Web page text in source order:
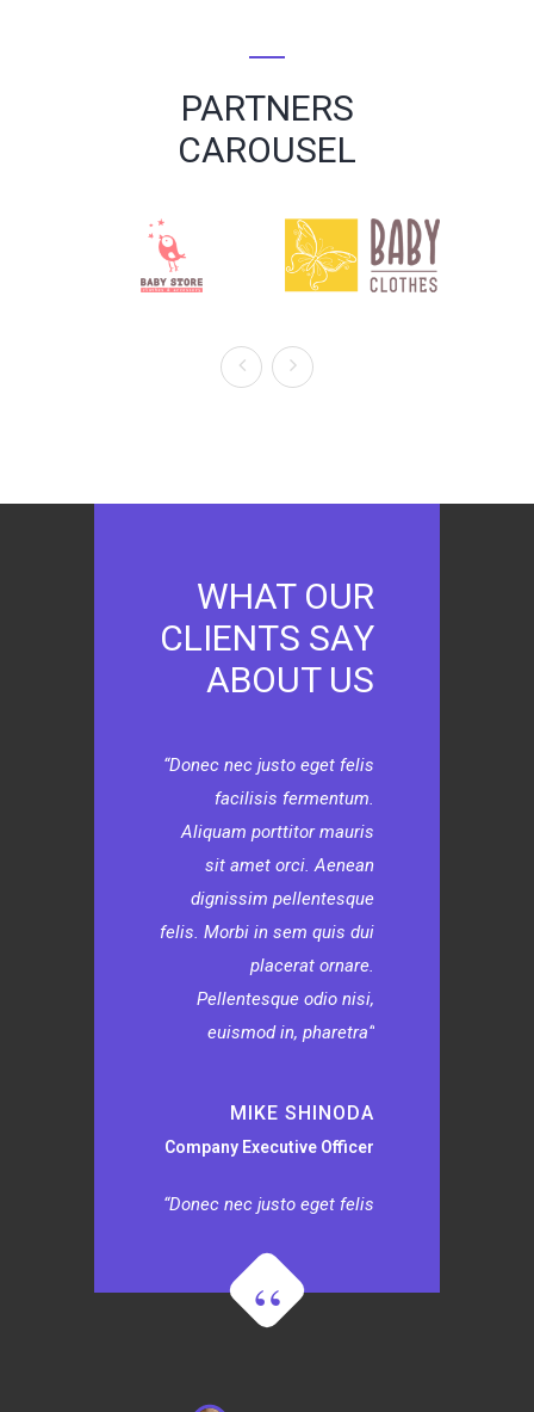
PARTNERS
CAROUSEL
WHAT OUR
CLIENTS SAY
ABOUT US
Donec nec justo eget felis
facilisis fermentum.
Aliquam porttitor mauris
sit amet orci. Aenean
dignissim pellentesque
felis. Morbi in sem quis dui
placerat ornare.
Pellentesque odio nisi,
euismod in, pharetra
MIKE SHINODA
Company Executive Officer
Donec nec justo eget felis
Aliquam porttitor mauris
sit amet orci. Aenean